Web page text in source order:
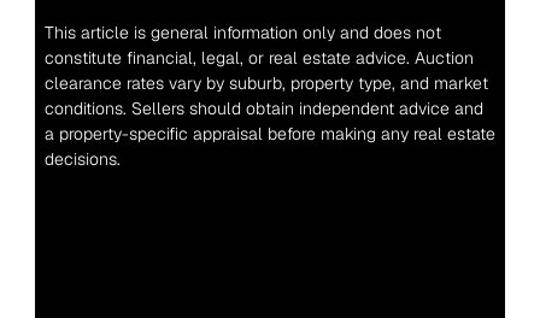
This article is general information only and does not
constitute financial, legal, or real estate advice. Auction
clearance rates vary by suburb, property type, and market
conditions. Sellers should obtain independent advice and
a property-specific appraisal before making any real estate
decisions.